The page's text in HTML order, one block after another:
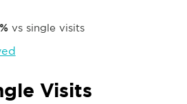
vs single visits
Visits